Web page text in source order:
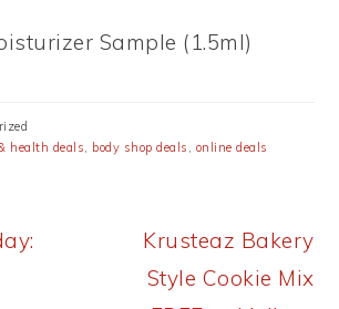
Sample (1.5ml)
health deals, body shop deals , online deals
Next
Post:
Krusteaz Bakery
Style Cookie Mix